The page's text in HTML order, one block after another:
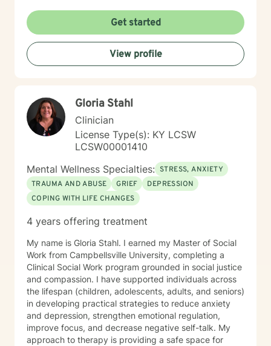
transformative power of therapy. Helping individuals
move past their struggles and reclaim their lives is
incredibly rewarding, and I am honored to be a part of
that journey with you.
Get started
View profile
Gloria Stahl
Clinician
License Type(s): KY LCSW
LCSW00001410
Mental Wellness Specialties: STRESS, ANXIETY
TRAUMA AND ABUSE
GRIEF
DEPRESSION
COPING WITH LIFE CHANGES
4 years offering treatment
My name is Gloria Stahl. I earned my Master of Social
Work from Campbellsville University, completing a
Clinical Social Work program grounded in social justice
and compassion. I have supported individuals across
the lifespan (children, adolescents, adults, and seniors)
in developing practical strategies to reduce anxiety
and depression, strengthen emotional regulation,
improve focus, and decrease negative self-talk. My
approach to therapy is providing a safe space for